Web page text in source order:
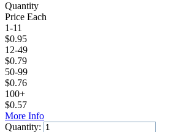
Quantity
Price Each
1-11
$0.95
12-49
$0.79
50-99
$0.76
100+
$0.57
More Info
Quantity: